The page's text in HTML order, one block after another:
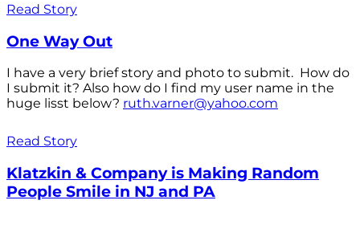
Read Story
One Way Out
I have a very brief story and photo to submit. How do
I submit it? Also how do I find my user name in the
huge lisst below? ruth.varner@yahoo.com
Read Story
Klatzkin & Company is Making Random
People Smile in NJ and PA